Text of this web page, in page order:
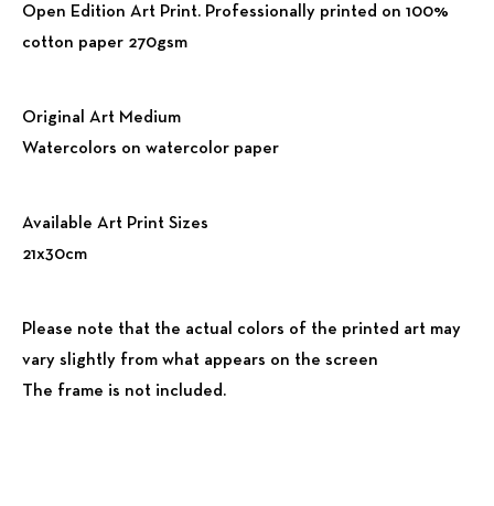
Open Edition Art Print. Professionally printed on 100%
cotton paper 270gsm
Original Art Medium
Watercolors on watercolor paper
Available Art Print Sizes
21x30cm
Please note that the actual colors of the printed art may
vary slightly from what appears on the screen
The frame is not included.